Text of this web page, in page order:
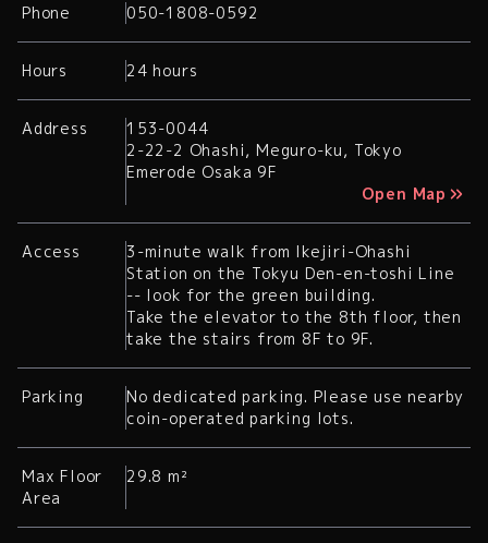
Phone 050-1808-0592
Hours 24 hours
Address
153-0044
2-22-2 Ohashi, Meguro-ku, Tokyo
Emerode Osaka 9F
Open Map
Access
3-minute walk from Ikejiri-Ohashi
Station on the Tokyu Den-en-toshi Line
-- look for the green building.
Take the elevator to the 8th floor, then
take the stairs from 8F to 9F.
Parking
No dedicated parking. Please use nearby
coin-operated parking lots.
Max Floor
Area
29.8 m²